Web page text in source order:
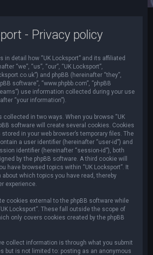
- Privacy policy
in detail how “UK Locksport” and its affiliated
“we”, “us”, “our”, “UK Locksport”,
and phpBB (hereinafter “they”,
software”, “www.phpbb.com”, “phpBB
use information collected during your use
“your information”).
collected in two ways. When you browse “UK
software will create several cookies. Cookies
in your web browser’s temporary files. The
a user identifier (hereinafter “user-id”) and
identifier (hereinafter “session-id”), both
by the phpBB software. A third cookie will
have browsed topics within “UK Locksport”. It
which topics you have read, thereby
experience.
cookies external to the phpBB software while
Locksport”. These fall outside the scope of
only covers cookies created by the phpBB
collect information is through what you submit
but is not limited to: posting as an anonymous